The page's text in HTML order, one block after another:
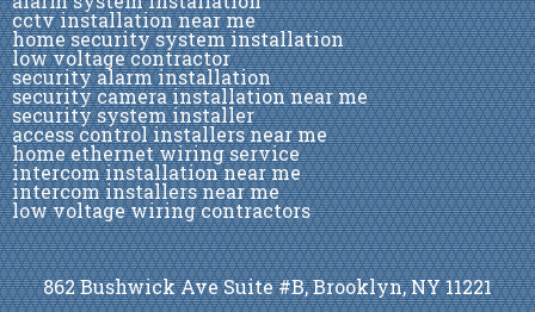
cctv installation near me
home security system installation
low voltage contractor
security alarm installation
security camera installation near me
security system installer
access control installers near me
home ethernet wiring service
intercom installation near me
intercom installers near me
low voltage wiring contractors
862 Bushwick Ave Suite #B, Brooklyn, NY 11221